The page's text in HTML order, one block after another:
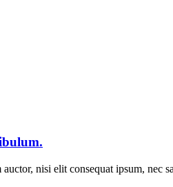
nisi elit consequat ipsum, nec